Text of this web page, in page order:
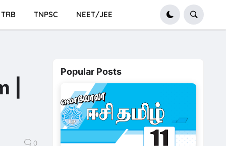
TRB TNPSC NEET/JEE
|
0
Popular Posts